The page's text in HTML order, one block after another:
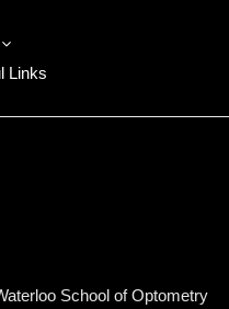
Links
School of Optometry